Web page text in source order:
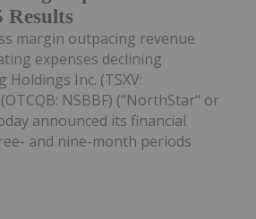
Results
margin outpacing revenue
expenses declining
Holdings Inc. (TSXV:
(OTCQB: NSBBF) ("NorthStar" or
announced its financial
and nine-month periods